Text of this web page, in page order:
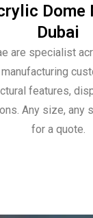
Dubai
are specialist
features,
Any size, any
for a quote.